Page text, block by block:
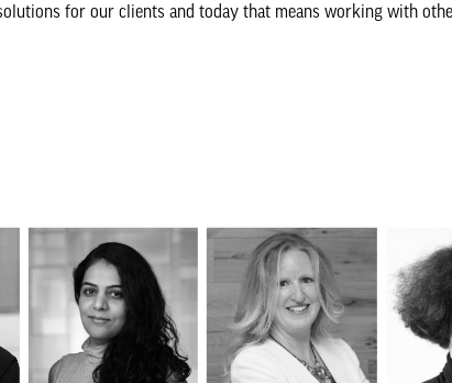
for our clients and today that means working with